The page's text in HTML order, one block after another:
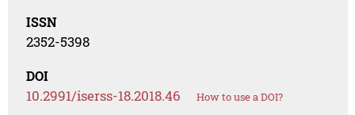
ISSN
2352-5398
DOI
10.2991/iserss-18.2018.46 How to use a DOI?